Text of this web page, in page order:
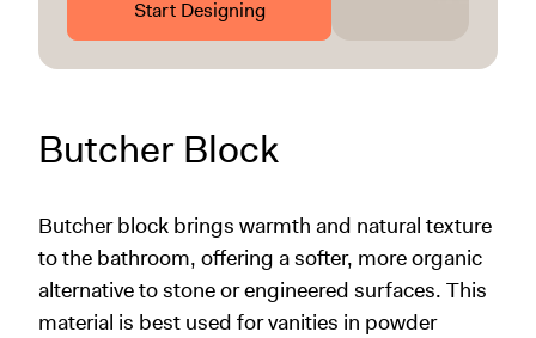
Start Designing
Butcher Block
Butcher block brings warmth and natural texture
to the bathroom, offering a softer, more organic
alternative to stone or engineered surfaces. This
material is best used for vanities in powder